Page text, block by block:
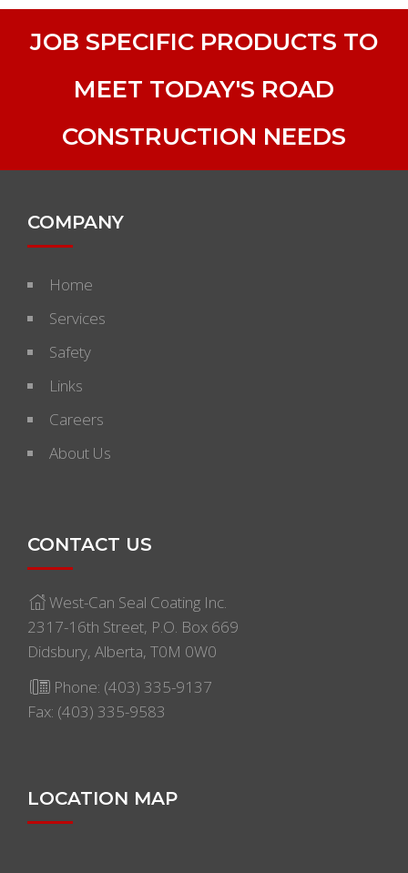
JOB SPECIFIC PRODUCTS TO
MEET TODAY'S ROAD
CONSTRUCTION NEEDS
COMPANY
Home
Services
Safety
Links
Careers
About Us
CONTACT US
West-Can Seal Coating Inc.
2317-16th Street, P.O. Box 669
Didsbury, Alberta, T0M 0W0
Phone: (403) 335-9137
Fax: (403) 335-9583
LOCATION MAP